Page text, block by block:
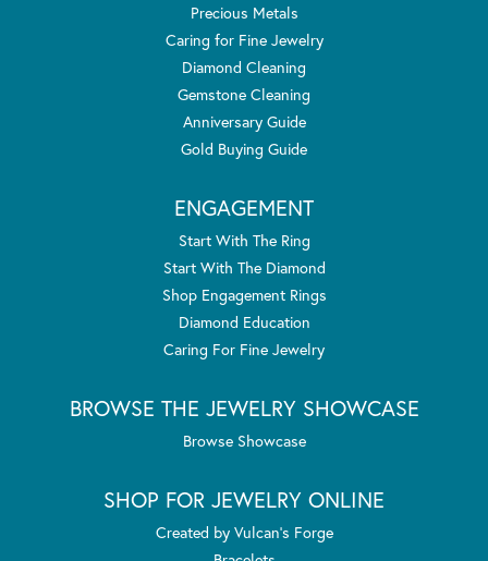
Precious Metals
Caring for Fine Jewelry
Diamond Cleaning
Gemstone Cleaning
Anniversary Guide
Gold Buying Guide
ENGAGEMENT
Start With The Ring
Start With The Diamond
Shop Engagement Rings
Diamond Education
Caring For Fine Jewelry
BROWSE THE JEWELRY SHOWCASE
Browse Showcase
SHOP FOR JEWELRY ONLINE
Created by Vulcan's Forge